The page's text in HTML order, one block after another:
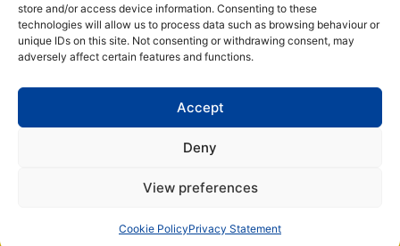
store and/or access device information. Consenting to these
technologies will allow us to process data such as browsing behaviour or
unique IDs on this site. Not consenting or withdrawing consent, may
adversely affect certain features and functions.
Accept
Deny
View preferences
Cookie PolicyPrivacy Statement
Refund and Returns Policy
Cookie Policy
VAT Number: GB8961175 88
All Rights Reserved © 2026 Website managed by Beech